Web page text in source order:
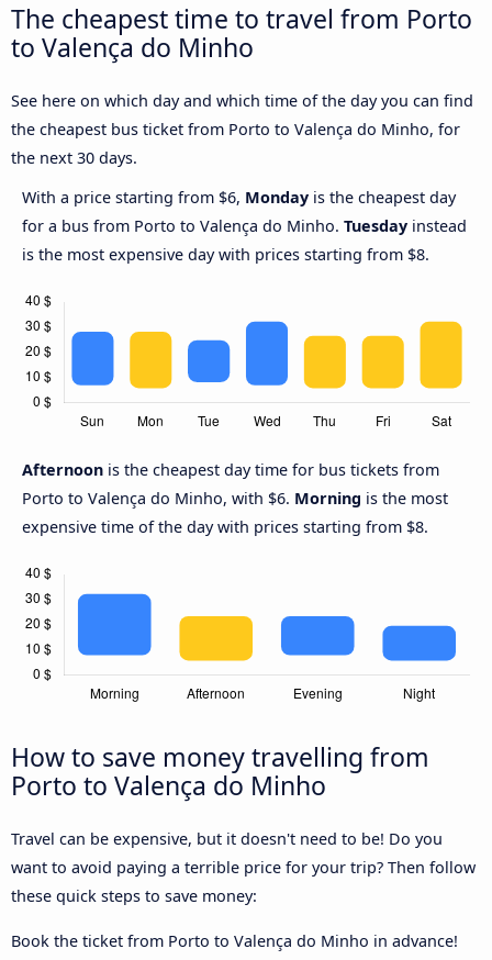
The cheapest time to travel from Porto
to Valença do Minho
See here on which day and which time of the day you can find
the cheapest bus ticket from Porto to Valença do Minho, for
the next 30 days.
With a price starting from $6, Monday is the cheapest day
for a bus from Porto to Valença do Minho. Tuesday instead
is the most expensive day with prices starting from $8.
Afternoon is the cheapest day time for bus tickets from
Porto to Valença do Minho, with $6. Morning is the most
expensive time of the day with prices starting from $8.
How to save money travelling from
Porto to Valença do Minho
Travel can be expensive, but it doesn't need to be! Do you
want to avoid paying a terrible price for your trip? Then follow
these quick steps to save money:
Book the ticket from Porto to Valença do Minho in advance!